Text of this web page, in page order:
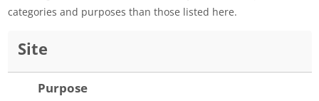
categories and purposes than those listed here.
Site
Purpose